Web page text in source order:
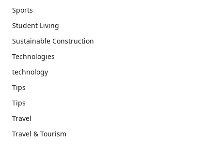
Sports
Student Living
Sustainable Construction
Technologies
technology
Tips
Tips
Travel
Travel & Tourism